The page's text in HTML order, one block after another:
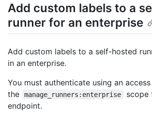
      "type": "read-only"
    },
    {
      "id": 20,
      "type": "read-only"
    },
      "id": 21,
      "name": "no-gpu",
    }
Add custom labels to a
runner for an enterprise
Add custom labels to a self-hosted
in an enterprise.
You must authenticate using an
the
manage_runners:enterprise
scope
endpoint.